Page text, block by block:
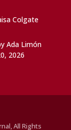
Colgate
Ada Limón
2026
All Rights